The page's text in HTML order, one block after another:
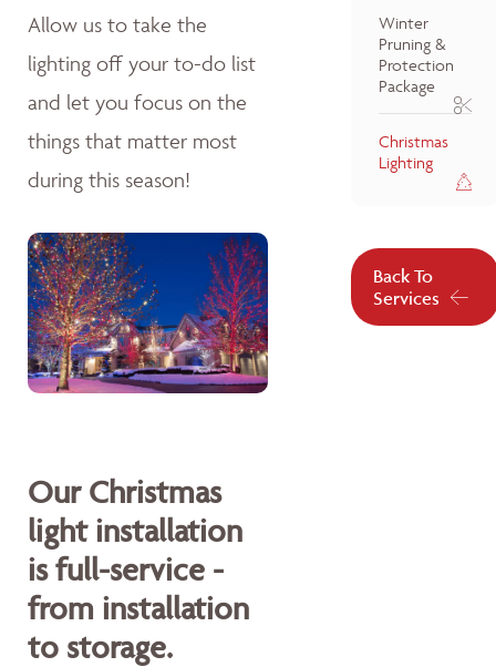
Allow us to take the
lighting off your to-do list
and let you focus on the
things that matter most
during this season!
Our Christmas
light installation
is full-service -
from installation
to storage.
Winter
Pruning &
Protection
Package
Christmas
Lighting
Back To
Services